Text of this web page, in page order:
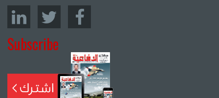
Subscribe